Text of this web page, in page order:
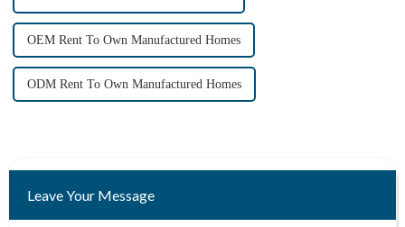
OEM Rent To Own Manufactured Homes
ODM Rent To Own Manufactured Homes
Leave Your Message